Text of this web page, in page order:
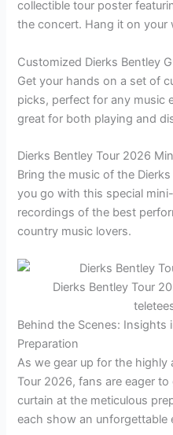
collectible tour poster
the concert. Hang it on your
Customized Dierks Bentley
Get your hands on a set of
picks, perfect for any music
great for both playing and
Dierks Bentley Tour 2026
Bring the music of the
you go with this special
recordings of the best
country music lovers.
Dierks Bentley Tour
Behind the Scenes: Insights
Preparation
As we gear up for the highly
Tour 2026, fans are eager
curtain at the meticulous
each show an unforgettable